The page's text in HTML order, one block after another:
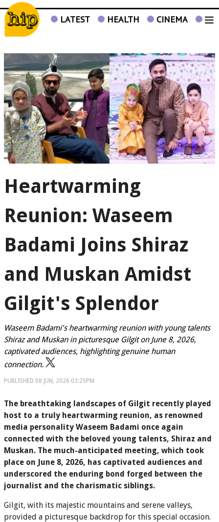
LATEST HEALTH CINEMA TV
Heartwarming
Reunion: Waseem
Badami Joins Shiraz
and Muskan Amidst
Gilgit's Splendor
Waseem Badami's heartwarming reunion with young talents
Shiraz and Muskan in picturesque Gilgit on June 8, 2026,
captivated audiences, highlighting genuine human
connection.
PUBLISHED 08 JUN, 2026 03:25PM
The breathtaking landscapes of Gilgit recently played
host to a truly heartwarming reunion, as renowned
media personality Waseem Badami once again
connected with the beloved young talents, Shiraz and
Muskan. The much-anticipated meeting, which took
place on June 8, 2026, has captivated audiences and
underscored the enduring bond forged between the
journalist and the charismatic siblings.
Gilgit, with its majestic mountains and serene valleys,
provided a picturesque backdrop for this special occasion.